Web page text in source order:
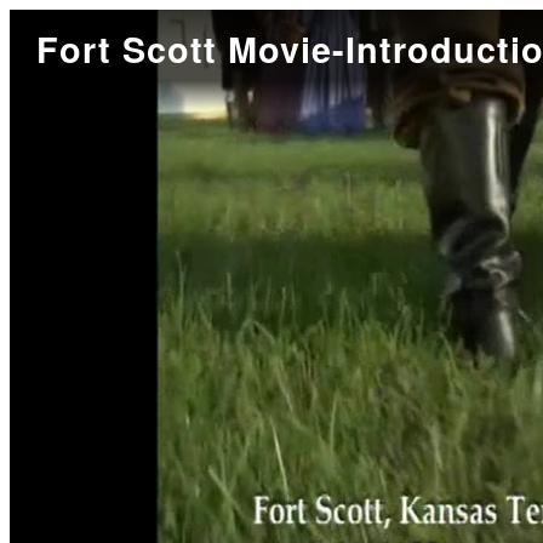
Fort Scott Movie-